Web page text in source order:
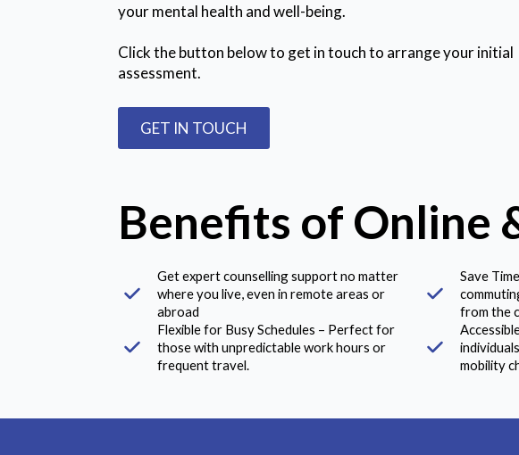
your mental health and well-being.
Click the button below to get in touch to arrange your initial
assessment.
GET IN TOUCH
Benefits of Online
Get expert counselling support no matter
where you live, even in remote areas or
abroad
Flexible for Busy Schedules – Perfect for
those with unpredictable work hours or
frequent travel.
Save
from the
mobility